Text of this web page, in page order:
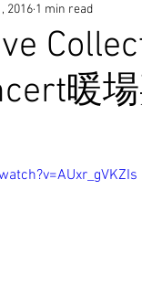
暖
2016 1 min read